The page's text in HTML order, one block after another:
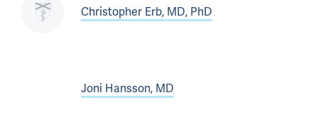
Christopher Erb, MD, PhD
Joni Hansson, MD